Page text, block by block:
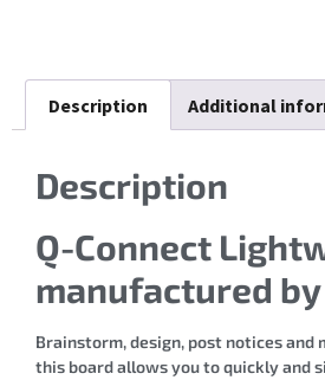
Description Additional
Description
Q-Connect
manufactured
Brainstorm, design, post notices
this board allows you to quickly and